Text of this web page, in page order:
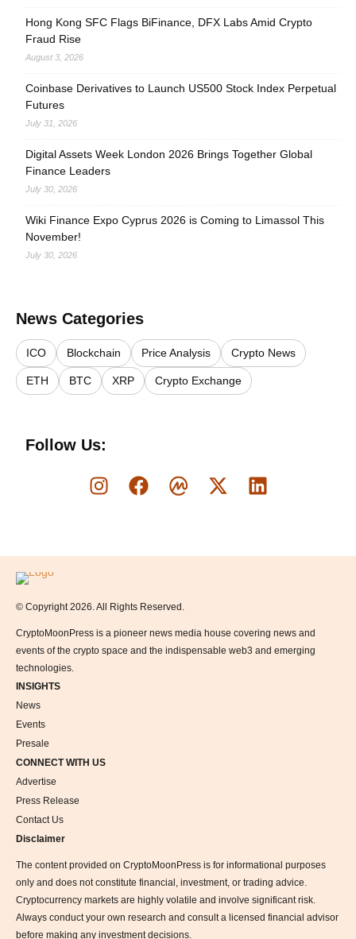
Hong Kong SFC Flags BiFinance, DFX Labs Amid Crypto
Fraud Rise
August 3, 2026
Coinbase Derivatives to Launch US500 Stock Index Perpetual
Futures
July 31, 2026
Digital Assets Week London 2026 Brings Together Global
Finance Leaders
July 30, 2026
Wiki Finance Expo Cyprus 2026 is Coming to Limassol This
November!
July 30, 2026
News Categories
ICO Blockchain Price Analysis Crypto News
ETH BTC XRP Crypto Exchange
Follow Us:
Logo
© Copyright 2026. All Rights Reserved.
CryptoMoonPress is a pioneer news media house covering news and
events of the crypto space and the indispensable web3 and emerging
technologies.
INSIGHTS
News
Events
Presale
CONNECT WITH US
Advertise
Press Release
Contact Us
Disclaimer
The content provided on CryptoMoonPress is for informational purposes
only and does not constitute financial, investment, or trading advice.
Cryptocurrency markets are highly volatile and involve significant risk.
Always conduct your own research and consult a licensed financial advisor
before making any investment decisions.